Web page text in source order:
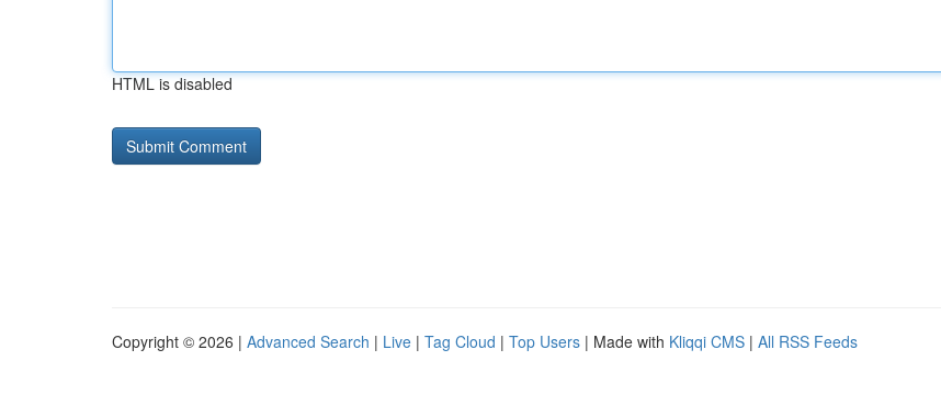
HTML is disabled
Copyright © 2026 | Advanced Search | Live | Tag Cloud | Top Users | Made with Kliqqi CMS | All RSS Feeds